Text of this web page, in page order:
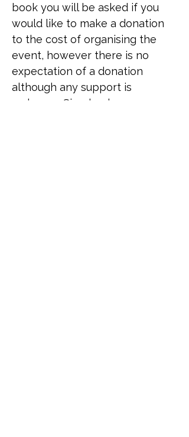
book you will be asked if you
would like to make a donation
to the cost of organising the
event, however there is no
expectation of a donation
although any support is
welcome. Simply place a zero